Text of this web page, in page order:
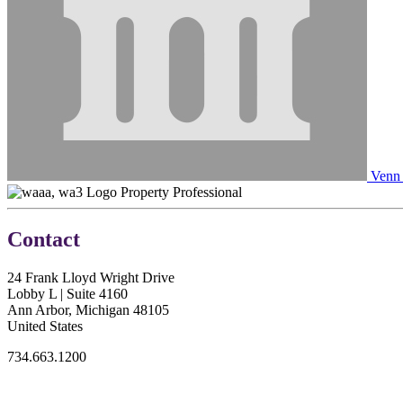
Property Professional
Contact
24 Frank Lloyd Wright Drive
Lobby L | Suite 4160
Ann Arbor, Michigan 48105
United States
734.663.1200